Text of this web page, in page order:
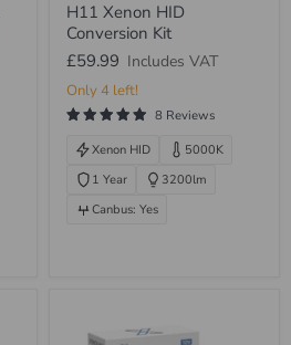
Xenon
HID
Conversion
Kit
H11 Xenon HID
Conversion Kit
£59.99 Includes VAT
Only 4 left!
8 Reviews
Xenon HID
5000K
1 Year
3200lm
Canbus: Yes